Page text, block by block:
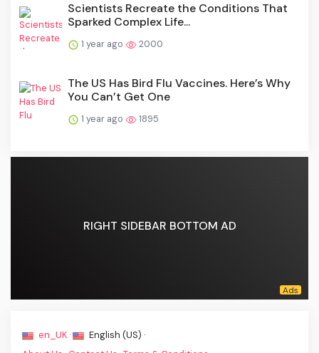
Scientists Recreate the Conditions That
Sparked Complex Life...
1 year ago 2000
The US Has Bird Flu Vaccines. Here’s Why
You Can’t Get One
1 year ago 1895
RIGHT SIDEBAR BOTTOM AD
en_UK ·
English (US) ·